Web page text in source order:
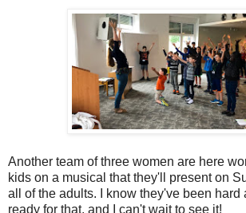
Another team of three women are here
kids on a musical that they'll present on
all of the adults. I know they've been hard
ready for that, and I can't wait to see it!